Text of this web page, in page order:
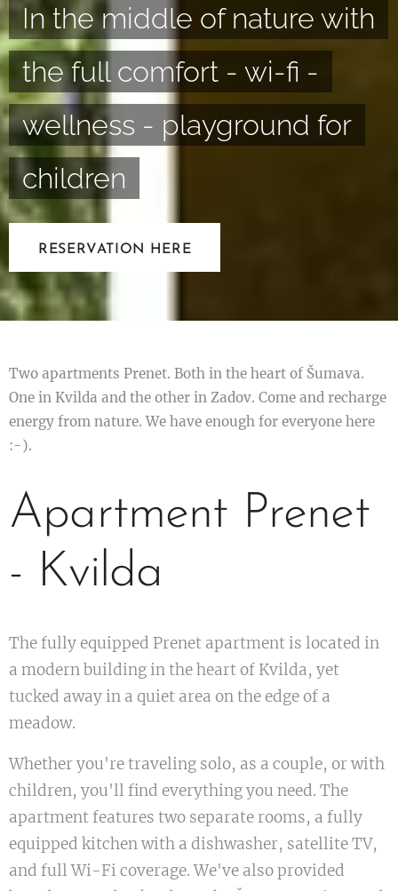
In the middle of nature with
the full comfort - wi-fi -
wellness - playground for
children
RESERVATION HERE
Two apartments Prenet. Both in the heart of Šumava.
One in Kvilda and the other in Zadov. Come and recharge
energy from nature. We have enough for everyone here
:-).
Apartment Prenet
- Kvilda
The fully equipped Prenet apartment is located in
a modern building in the heart of Kvilda, yet
tucked away in a quiet area on the edge of a
meadow.
Whether you're traveling solo, as a couple, or with
children, you'll find everything you need. The
apartment features two separate rooms, a fully
equipped kitchen with a dishwasher, satellite TV,
and full Wi-Fi coverage. We've also provided